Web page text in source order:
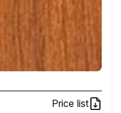
Price list